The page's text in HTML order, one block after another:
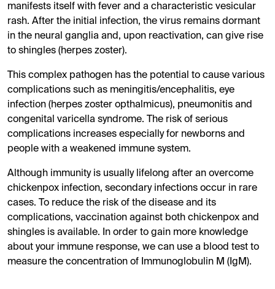
manifests itself with fever and a characteristic vesicular
rash. After the initial infection, the virus remains dormant
in the neural ganglia and, upon reactivation, can give rise
to shingles (herpes zoster).
This complex pathogen has the potential to cause various
complications such as meningitis/encephalitis, eye
infection (herpes zoster opthalmicus), pneumonitis and
congenital varicella syndrome. The risk of serious
complications increases especially for newborns and
people with a weakened immune system.
Although immunity is usually lifelong after an overcome
chickenpox infection, secondary infections occur in rare
cases. To reduce the risk of the disease and its
complications, vaccination against both chickenpox and
shingles is available. In order to gain more knowledge
about your immune response, we can use a blood test to
measure the concentration of Immunoglobulin M (IgM).